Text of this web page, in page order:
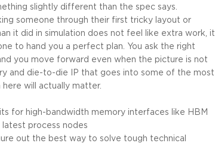
slightly different than the spec says.
someone through their first tricky layout or
it did in simulation does not feel like extra work, it
to hand you a perfect plan. You ask the right
you move forward even when the picture is not
and die-to-die IP that goes into some of the most
will actually matter.
for high-bandwidth memory interfaces like HBM
process nodes
out the best way to solve tough technical